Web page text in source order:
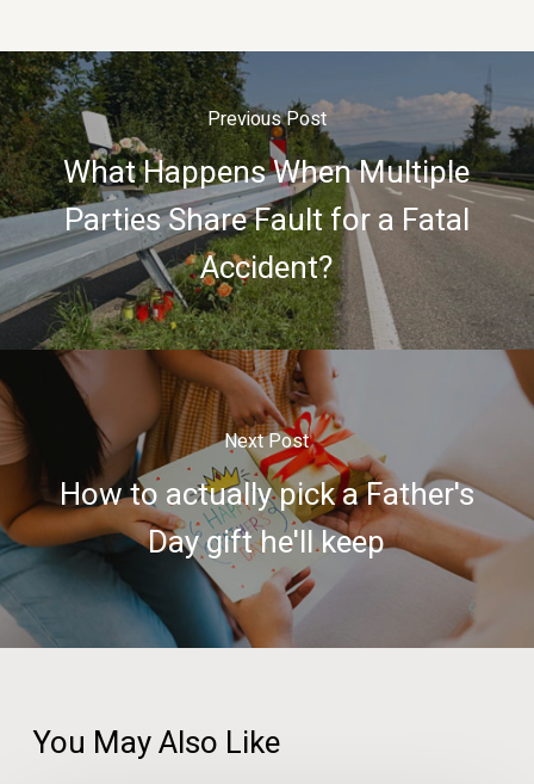
Previous Post
What Happens When Multiple
Parties Share Fault for a Fatal
Accident?
Next Post
How to actually pick a Father's
Day gift he'll keep
You May Also Like